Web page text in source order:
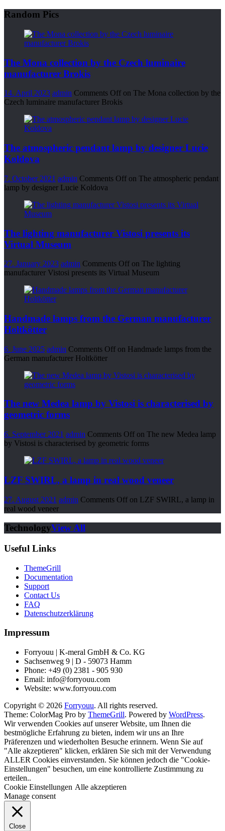
Random Pics
The Mona collection by the Czech luminaire
manufacturer Brokis
14. April 2023 admin Comments Off on The Mona collection by the
Czech luminaire manufacturer Brokis
The atmospheric pendant lamp by designer Lucie
Koldova
7. October 2021 admin Comments Off on The atmospheric pendant
lamp by designer Lucie Koldova
The lighting manufacturer Vistosi presents its
Virtual Museum
27. January 2023 admin Comments Off on The lighting
manufacturer Vistosi presents its Virtual Museum
Handmade lamps from the German manufacturer
Holtkötter
6. June 2025 admin Comments Off on Handmade lamps from the
German manufacturer Holtkötter
The new Medea lamp by Vistosi is characterised by
geometric forms
6. September 2021 admin Comments Off on The new Medea lamp
by Vistosi is characterised by geometric forms
LZF SWIRL, a lamp in real wood veneer
27. August 2021 admin Comments Off on LZF SWIRL, a lamp in
real wood veneer
TechnologyView All
Useful Links
ThemeGrill
Documentation
Support
Contact Us
FAQ
Datenschutzerklärung
Impressum
Forryouu | K-meral GmbH & Co. KG
Sachsenweg 9 | D - 59073 Hamm
Phone: +49 (0) 2381 - 905 930
Email: info@forryouu.com
Website: www.forryouu.com
Copyright © 2026 Forryouu. All rights reserved.
Theme: ColorMag Pro by ThemeGrill. Powered by WordPress.
Wir verwenden Cookies auf unserer Website, um Ihnen die
bestmögliche Erfahrung zu bieten, indem wir uns an Ihre
Präferenzen und wiederholten Besuche erinnern. Wenn Sie auf
"Alle akzeptieren" klicken, erklären Sie sich mit der Verwendung
ALLER Cookies einverstanden. Sie können jedoch die "Cookie-
Einstellungen" besuchen, um eine kontrollierte Zustimmung zu
erteilen..
Cookie Einstellungen Alle akzeptieren
Manage consent
Close